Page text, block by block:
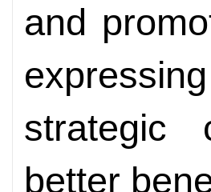
and
strategic
better